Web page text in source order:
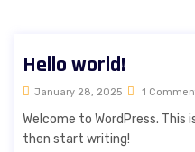
Hello world!
January 28, 2025 1
Welcome to WordPress.
then start writing!